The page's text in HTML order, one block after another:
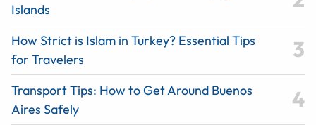
Islands
How Strict is Islam in Turkey? Essential Tips
for Travelers
Transport Tips: How to Get Around Buenos
Aires Safely